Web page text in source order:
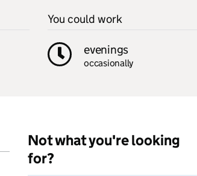
You could work
evenings
occasionally
Not what you're looking
for?